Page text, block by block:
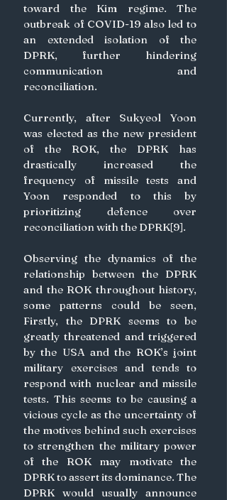
toward the Kim regime. The
outbreak of COVID-19 also led to
an extended isolation of the
DPRK, further hindering
communication and
reconciliation.
Currently, after Sukyeol Yoon
was elected as the new president
of the ROK, the DPRK has
drastically increased the
frequency of missile tests and
Yoon responded to this by
prioritizing defence over
reconciliation with the DPRK[9].
Observing the dynamics of the
relationship between the DPRK
and the ROK throughout history,
some patterns could be seen,
Firstly, the DPRK seems to be
greatly threatened and triggered
by the USA and the ROK’s joint
military exercises and tends to
respond with nuclear and missile
tests. This seems to be causing a
vicious cycle as the uncertainty of
the motives behind such exercises
to strengthen the military power
of the ROK may motivate the
DPRK to assert its dominance. The
DPRK would usually announce